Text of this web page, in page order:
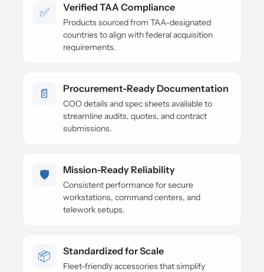
✅ Verified TAA Compliance
Products sourced from TAA-designated
countries to align with federal acquisition
requirements.
📄 Procurement-Ready Documentation
COO details and spec sheets available to
streamline audits, quotes, and contract
submissions.
🛡️ Mission-Ready Reliability
Consistent performance for secure
workstations, command centers, and
telework setups.
📦 Standardized for Scale
Fleet-friendly accessories that simplify